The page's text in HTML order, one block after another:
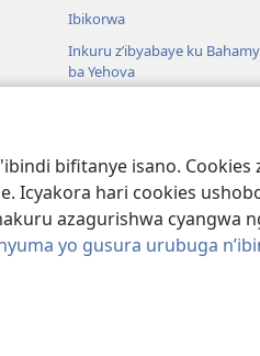
bifitanye isano.
hari cookies
azagurishwa cyangwa
yo gusura urubuga
Ibikorwa
Inkuru z’ibyabaye ku
ba Yehova